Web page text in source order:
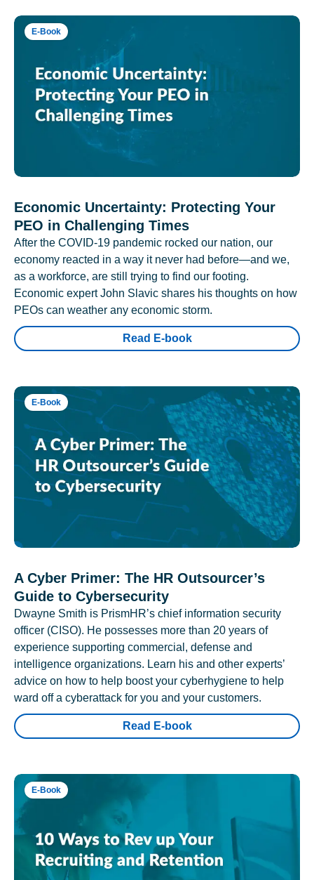
E-Book
Economic Uncertainty: Protecting Your
PEO in Challenging Times
After the COVID-19 pandemic rocked our nation, our
economy reacted in a way it never had before—and we,
as a workforce, are still trying to find our footing.
Economic expert John Slavic shares his thoughts on how
PEOs can weather any economic storm.
Read E-book
E-Book
A Cyber Primer: The HR Outsourcer’s
Guide to Cybersecurity
Dwayne Smith is PrismHR’s chief information security
officer (CISO). He possesses more than 20 years of
experience supporting commercial, defense and
intelligence organizations. Learn his and other experts’
advice on how to help boost your cyberhygiene to help
ward off a cyberattack for you and your customers.
Read E-book
E-Book